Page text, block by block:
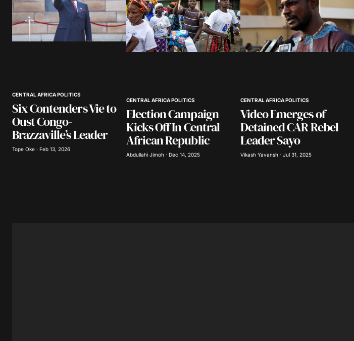
Your Name* Your E-mail*
Submit Comment
CENTRAL AFRICA POLITICS
Six Contenders Vie to
Oust Congo-
Brazzaville’s Leader
Tope Oke · Feb 13, 2026
CENTRAL AFRICA POLITICS
Election Campaign
Kicks Off In Central
African Republic
Abdullahi Jimoh · Dec 14, 2025
CENTRAL AFRICA POLITICS
Video Emerges of
Detained CAR Rebel
Leader Sayo
Vikash Yavansh · Jul 31, 2025